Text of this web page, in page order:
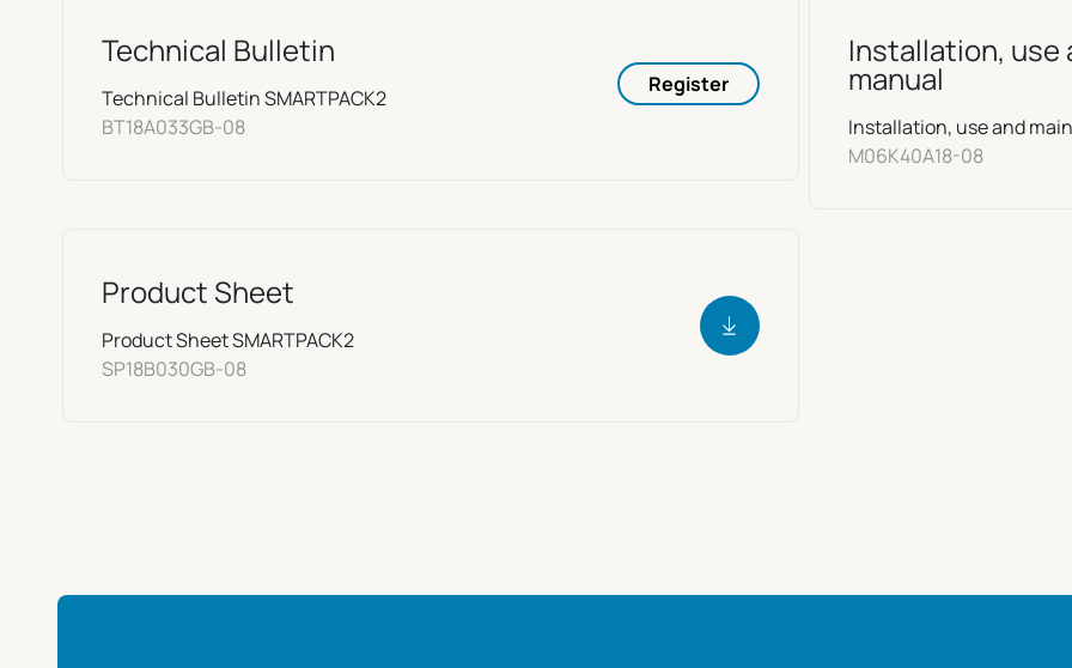
Technical Bulletin
Technical Bulletin SMARTPACK2
BT18A033GB-08
Register
Installation, use
manual
Installation, use and
M06K40A18-08
Product Sheet
Product Sheet SMARTPACK2
SP18B030GB-08